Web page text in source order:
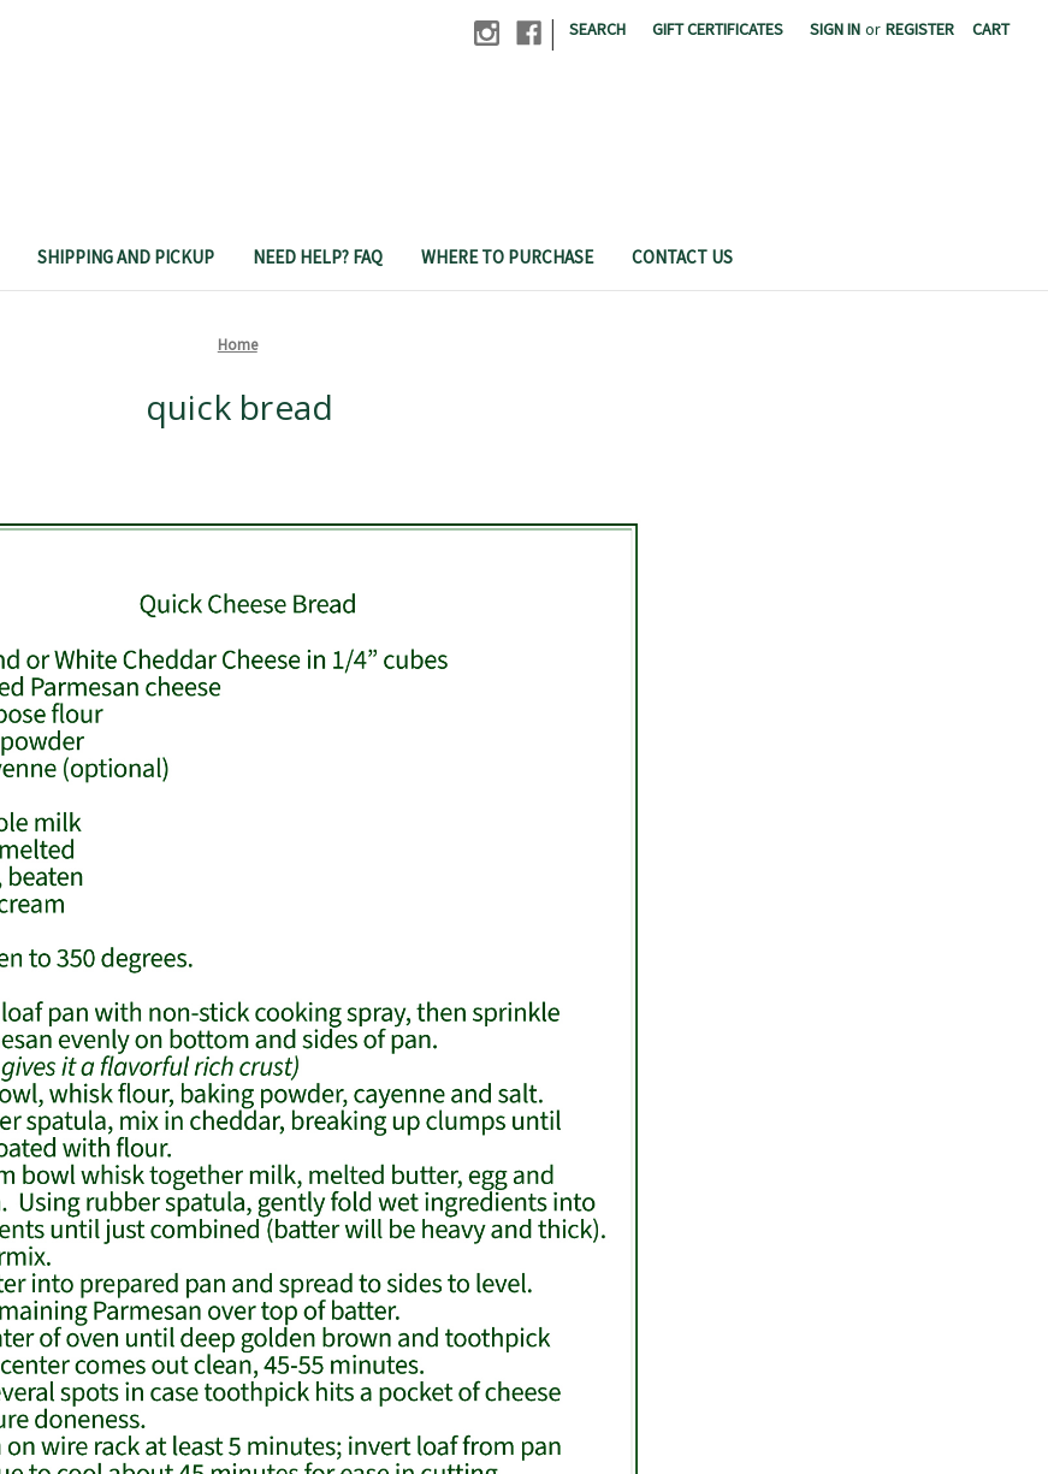
| SEARCH GIFT CERTIFICATES SIGN IN or REGISTER CART
SHIPPING AND PICKUP NEED HELP? FAQ WHERE TO PURCHASE CONTACT US
Home
quick bread